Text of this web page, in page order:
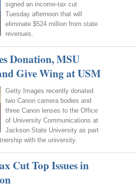
signed an income-tax cut
Tuesday afternoon that will
eliminate $524 million from state
revenues.
Donation, MSU
Give Wing at USM
Getty Images recently donated
two Canon camera bodies and
three Canon lenses to the Office
of University Communications at
Jackson State University as part
with the university.
Cut Top Issues in